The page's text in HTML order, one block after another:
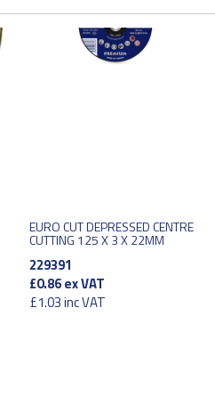
EURO CUT DEPRESSED CENTRE
CUTTING 125 X 3 X 22MM
229391
£0.86ex VAT
£1.03inc VAT